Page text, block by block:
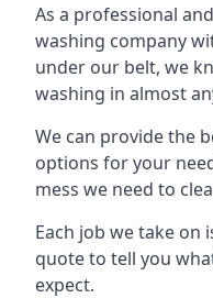
As a professional
washing company
under our belt, we
washing in almost
We can provide the
options for your
mess we need to
Each job we take on
quote to tell you
expect.